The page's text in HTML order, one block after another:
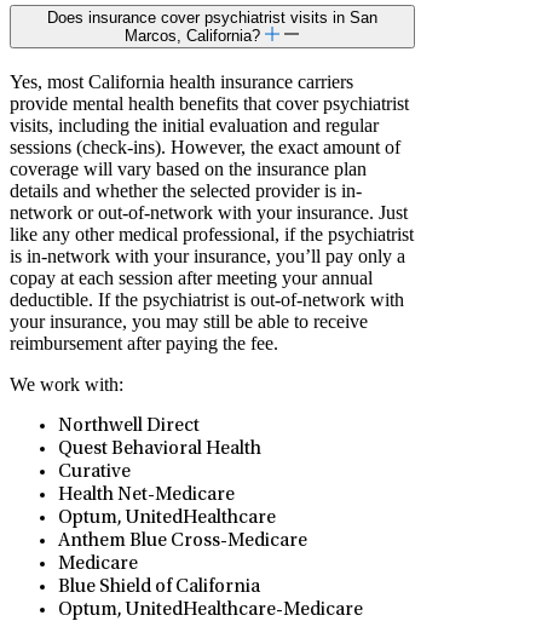
Does insurance cover psychiatrist visits in San
Marcos, California?
Yes, most California health insurance carriers
provide mental health benefits that cover psychiatrist
visits, including the initial evaluation and regular
sessions (check-ins). However, the exact amount of
coverage will vary based on the insurance plan
details and whether the selected provider is in-
network or out-of-network with your insurance. Just
like any other medical professional, if the psychiatrist
is in-network with your insurance, you’ll pay only a
copay at each session after meeting your annual
deductible. If the psychiatrist is out-of-network with
your insurance, you may still be able to receive
reimbursement after paying the fee.
We work with:
Northwell Direct
Quest Behavioral Health
Curative
⁠Health Net-Medicare
Optum, UnitedHealthcare
Anthem Blue Cross-Medicare
Medicare
Blue Shield of California
Optum, UnitedHealthcare-Medicare